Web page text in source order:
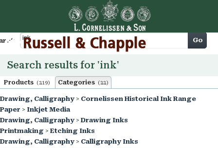
Cart Go
Search results for 'ink'
Products (219) Categories (22)
Drawing, Calligraphy > Cornelissen Historical Ink Range
Paper > Inkjet Media
Drawing, Calligraphy > Drawing Inks
Printmaking > Etching Inks
Drawing, Calligraphy > Calligraphy Inks